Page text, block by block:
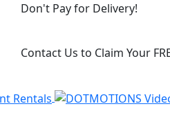
Don't Pay for Delivery!
Contact Us to Claim Your